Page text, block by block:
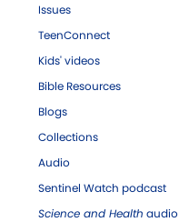
Issues
TeenConnect
Kids' videos
Bible Resources
Blogs
Collections
Audio
Sentinel Watch podcast
Science and Health audio